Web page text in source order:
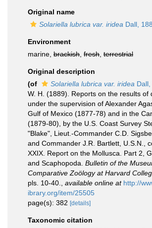
Original name
Solariella lubrica var. iridea Dall,
Environment
marine, brackish fresh terrestrial
Original description
(of
Solariella lubrica var. iridea
W. H. (1889). Reports on the results of
under the supervision of Alexander
Gulf of Mexico (1877-78) and in the
(1879-80), by the U.S. Coast Survey
"Blake", Lieut.-Commander C.D.
and Commander J.R. Bartlett, U.S.N.,
XXIX. Report on the Mollusca. Part 2,
and Scaphopoda. Bulletin of the
Comparative Zoölogy at Harvard
pls. 10-40.
available online at http://
ibrary.org/item/25505
page(s): 382 [details]
Taxonomic citation